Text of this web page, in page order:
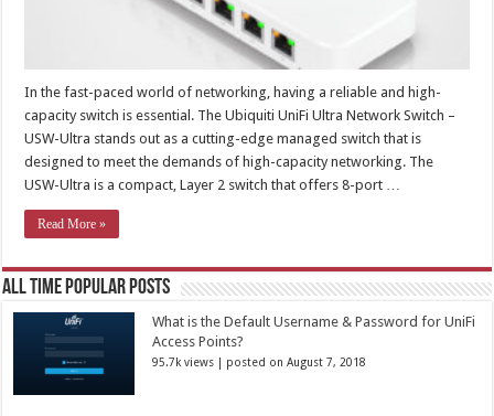
In the fast-paced world of networking, having a reliable and high-
capacity switch is essential. The Ubiquiti UniFi Ultra Network Switch –
USW-Ultra stands out as a cutting-edge managed switch that is
designed to meet the demands of high-capacity networking. The
USW-Ultra is a compact, Layer 2 switch that offers 8-port …
Read More »
All Time Popular Posts
What is the Default Username & Password for UniFi
Access Points?
95.7k views | posted on August 7, 2018